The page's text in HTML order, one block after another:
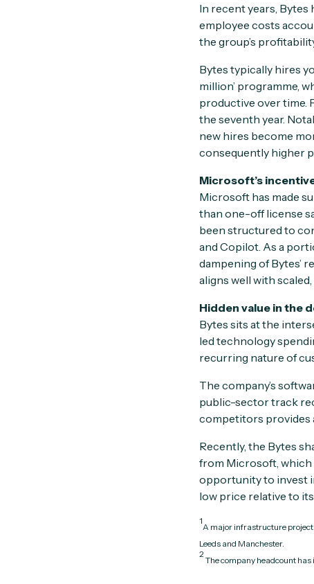
In recent years,
employee costs
the group’s
Bytes typically hires
million’ programme,
productive over time.
the seventh year.
new hires become
consequently higher
Microsoft’s
Microsoft has made
than one-off license
been structured to
and Copilot. As a
dampening of Bytes’
aligns well with
Hidden value in the
Bytes sits at the
led technology
recurring nature of
The company’s
public-sector track
competitors provides
Recently, the Bytes
from Microsoft, which
opportunity to invest
low price relative to
1
A major infrastructure project
Leeds and Manchester.
2
The company headcount has